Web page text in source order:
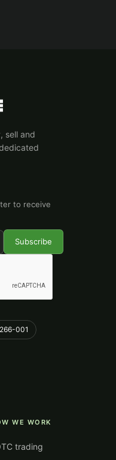
sell and
to receive
001
WE WORK
trading